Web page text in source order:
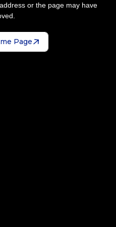
or the page may have
Page